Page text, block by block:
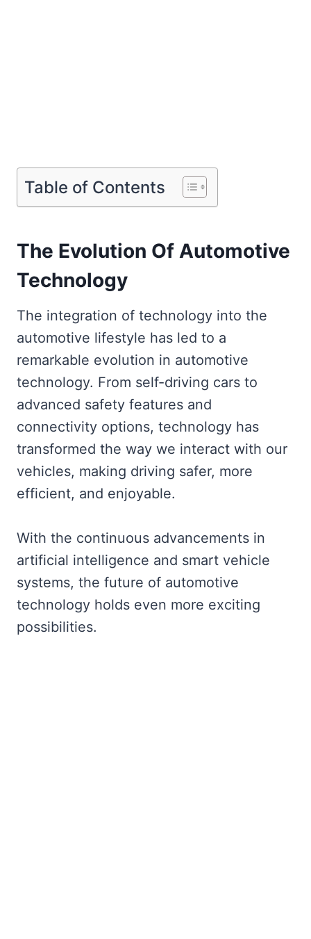
Table of Contents
The Evolution Of Automotive
Technology
The integration of technology into the
automotive lifestyle has led to a
remarkable evolution in automotive
technology. From self-driving cars to
advanced safety features and
connectivity options, technology has
transformed the way we interact with our
vehicles, making driving safer, more
efficient, and enjoyable.
With the continuous advancements in
artificial intelligence and smart vehicle
systems, the future of automotive
technology holds even more exciting
possibilities.